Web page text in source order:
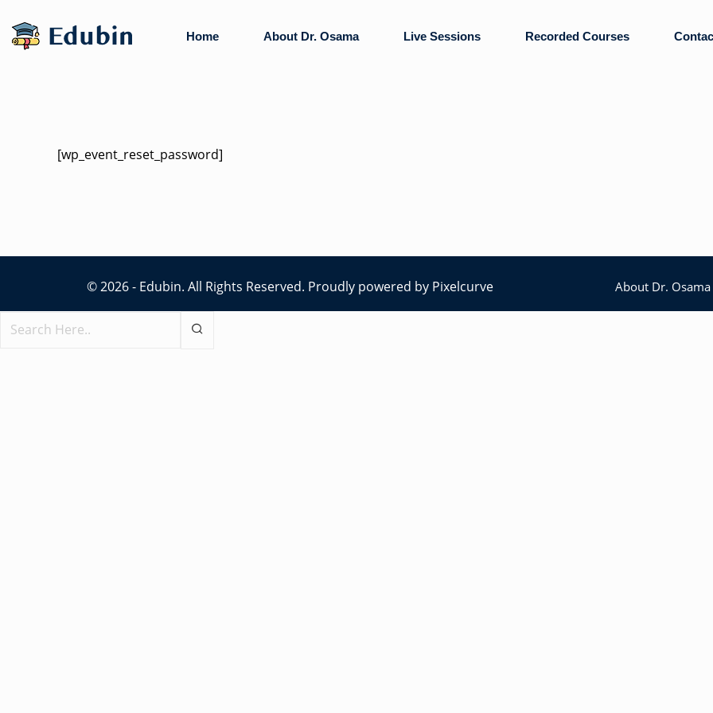
content
Home About Dr. Osama Live Sessions Recorded Courses
[wp_event_reset_password]
© 2026 - Edubin. All Rights Reserved. Proudly powered by Pixelcurve About Dr. Osama